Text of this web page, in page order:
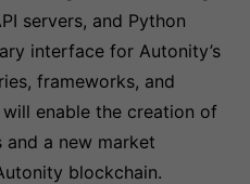
servers, and Python
interface for Autonity’s
frameworks, and
enable the creation of
a new market
blockchain.